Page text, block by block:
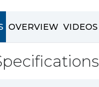
OVERVIEW VIDEOS